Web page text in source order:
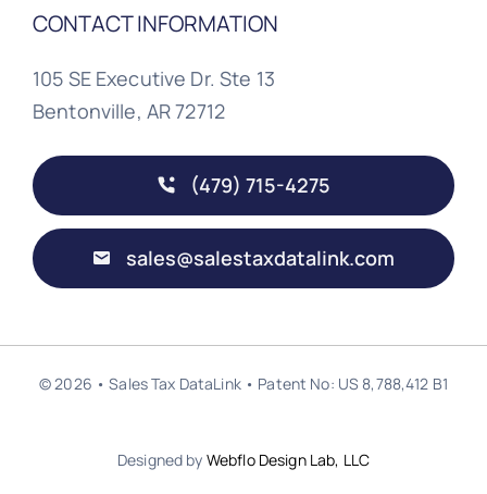
CONTACT INFORMATION
105 SE Executive Dr. Ste 13
Bentonville, AR 72712
(479) 715-4275
sales@salestaxdatalink.com
© 2026 • Sales Tax DataLink • Patent No: US 8,788,412 B1
Designed by Webflo Design Lab, LLC